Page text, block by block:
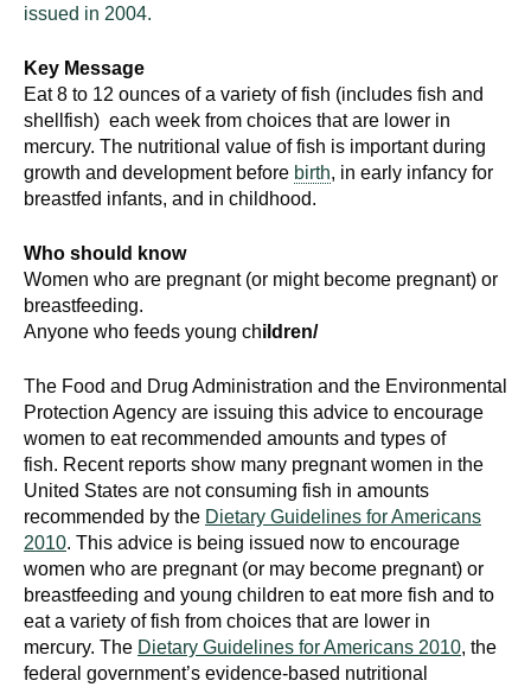
issued in 2004.
Key Message
Eat 8 to 12 ounces of a variety of fish (includes fish and
shellfish) each week from choices that are lower in
mercury. The nutritional value of fish is important during
growth and development before birth, in early infancy for
breastfed infants, and in childhood.
Who should know
Women who are pregnant (or might become pregnant) or
breastfeeding.
Anyone who feeds young children/
The Food and Drug Administration and the Environmental
Protection Agency are issuing this advice to encourage
women to eat recommended amounts and types of
fish. Recent reports show many pregnant women in the
United States are not consuming fish in amounts
recommended by the Dietary Guidelines for Americans
2010. This advice is being issued now to encourage
women who are pregnant (or may become pregnant) or
breastfeeding and young children to eat more fish and to
eat a variety of fish from choices that are lower in
mercury. The Dietary Guidelines for Americans 2010, the
federal government’s evidence-based nutritional